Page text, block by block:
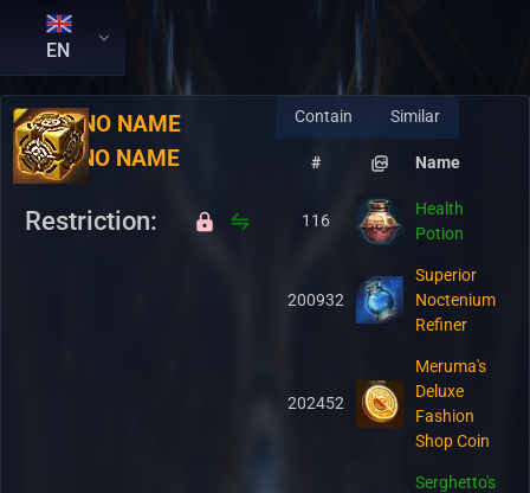
EN
RU:NO NAME
EN:NO NAME
Restriction:
Contain Similar
# Name
116
Health
Potion
200932
Superior
Noctenium
Refiner
202452
Meruma's
Deluxe
Fashion
Shop Coin
Serghetto's